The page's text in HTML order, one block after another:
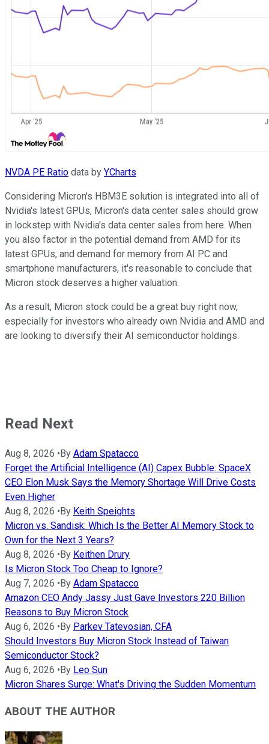
NVDA PE Ratio data by YCharts
Considering Micron's HBM3E solution is integrated into all of
Nvidia's latest GPUs, Micron's data center sales should grow
in lockstep with Nvidia's data center sales from here. When
you also factor in the potential demand from AMD for its
latest GPUs, and demand for memory from AI PC and
smartphone manufacturers, it's reasonable to conclude that
Micron stock deserves a higher valuation.
As a result, Micron stock could be a great buy right now,
especially for investors who already own Nvidia and AMD and
are looking to diversify their AI semiconductor holdings.
Read Next
Aug 8, 2026 • By Adam Spatacco
Forget the Artificial Intelligence (AI) Capex Bubble: SpaceX
CEO Elon Musk Says the Memory Shortage Will Drive Costs
Even Higher
Aug 8, 2026 • By Keith Speights
Micron vs. Sandisk: Which Is the Better AI Memory Stock to
Own for the Next 3 Years?
Aug 8, 2026 • By Keithen Drury
Is Micron Stock Too Cheap to Ignore?
Aug 7, 2026 • By Adam Spatacco
Amazon CEO Andy Jassy Just Gave Investors 220 Billion
Reasons to Buy Micron Stock
Aug 6, 2026 • By Parkev Tatevosian, CFA
Should Investors Buy Micron Stock Instead of Taiwan
Semiconductor Stock?
Aug 6, 2026 • By Leo Sun
Micron Shares Surge: What's Driving the Sudden Momentum
ABOUT THE AUTHOR